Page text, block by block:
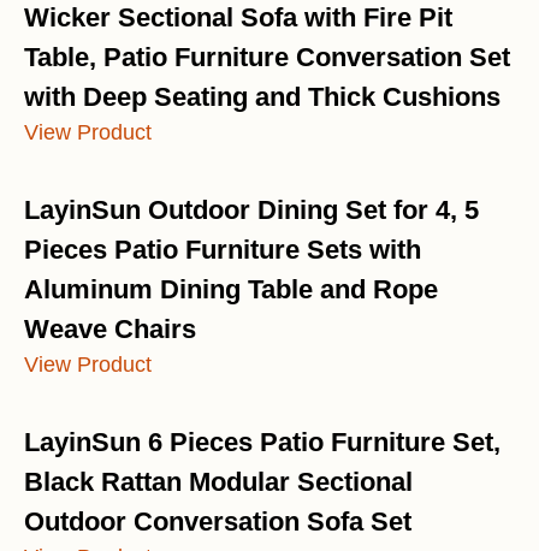
Wicker Sectional Sofa with Fire Pit
Table, Patio Furniture Conversation Set
with Deep Seating and Thick Cushions
View Product
LayinSun Outdoor Dining Set for 4, 5
Pieces Patio Furniture Sets with
Aluminum Dining Table and Rope
Weave Chairs
View Product
LayinSun 6 Pieces Patio Furniture Set,
Black Rattan Modular Sectional
Outdoor Conversation Sofa Set